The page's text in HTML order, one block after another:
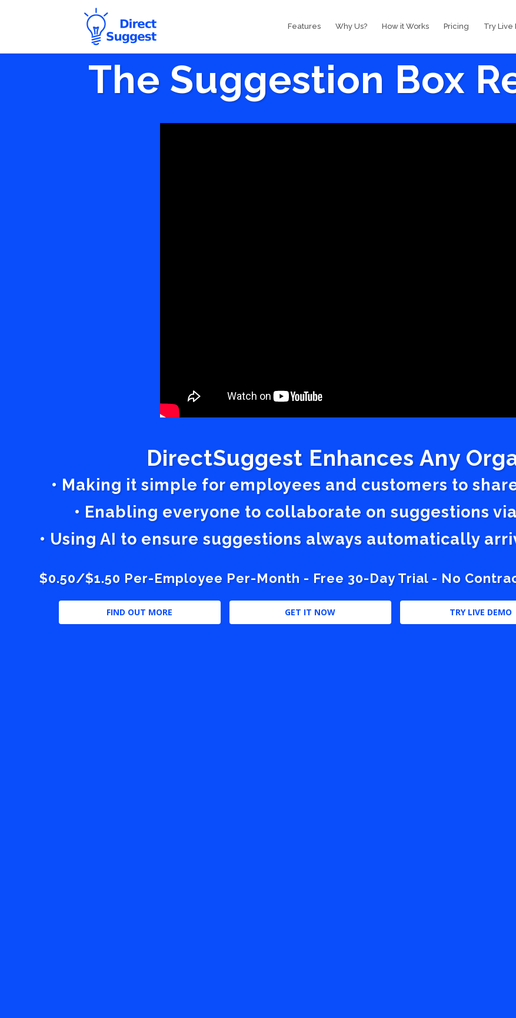
Features Why Us? How it Works Pricing Try Live
The Suggestion Box
DirectSuggest Enhances Any
• Making it simple for employees and customers to
• Enabling everyone to collaborate on suggestions
• Using AI to ensure suggestions always automatically
$0.50/$1.50 Per-Employee Per-Month - Free 30-Day Trial - No
FIND OUT MORE GET IT NOW TRY LIVE DEMO